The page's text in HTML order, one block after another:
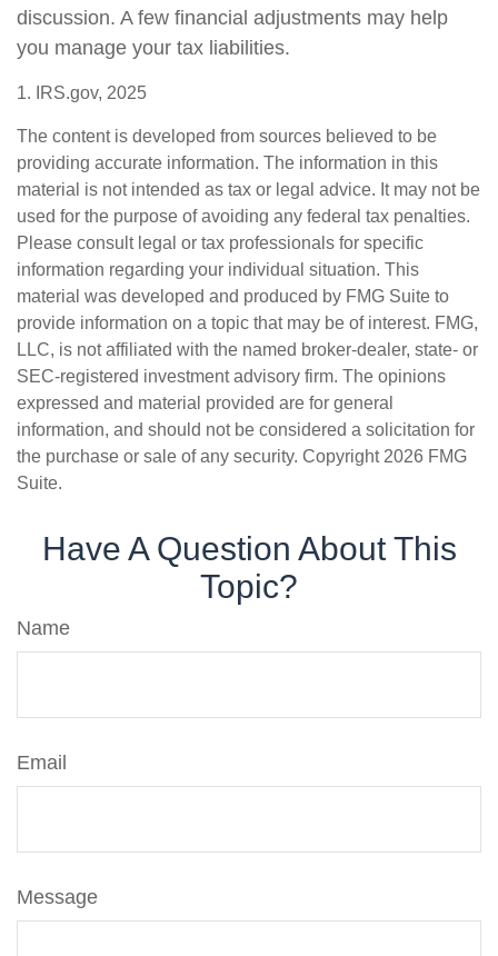
discussion. A few financial adjustments may help
you manage your tax liabilities.
1. IRS.gov, 2025
The content is developed from sources believed to be
providing accurate information. The information in this
material is not intended as tax or legal advice. It may not be
used for the purpose of avoiding any federal tax penalties.
Please consult legal or tax professionals for specific
information regarding your individual situation. This
material was developed and produced by FMG Suite to
provide information on a topic that may be of interest. FMG,
LLC, is not affiliated with the named broker-dealer, state- or
SEC-registered investment advisory firm. The opinions
expressed and material provided are for general
information, and should not be considered a solicitation for
the purchase or sale of any security. Copyright 2026 FMG
Suite.
Have A Question About This
Topic?
Name
Email
Message